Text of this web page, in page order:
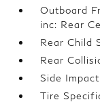
Outboard
inc: Rear
Rear Child
Rear
Side
Tire